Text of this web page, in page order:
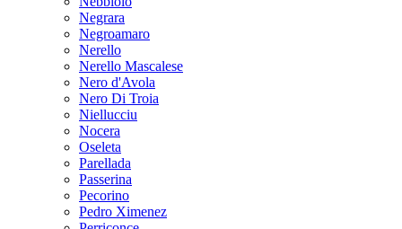
Negrara
Negroamaro
Nerello
Nerello Mascalese
Nero d'Avola
Nero Di Troia
Niellucciu
Nocera
Oseleta
Parellada
Passerina
Pecorino
Pedro Ximenez